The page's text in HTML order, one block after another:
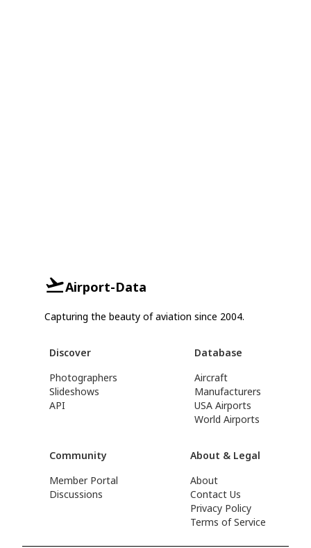
Airport-Data
Capturing the beauty of aviation since 2004.
Discover
Photographers
Slideshows
API
Database
Aircraft
Manufacturers
USA Airports
World Airports
Community
Member Portal
Discussions
About & Legal
About
Contact Us
Privacy Policy
Terms of Service